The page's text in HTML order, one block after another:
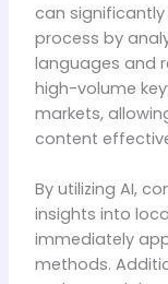
can
process by
languages and
high-volume
markets,
content
By utilizing AI,
insights into
immediately
methods.